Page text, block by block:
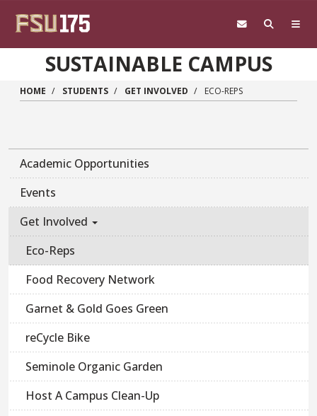
SUSTAINABLE CAMPUS
HOME STUDENTS GET INVOLVED ECO-REPS
Academic Opportunities
Events
Get Involved
Eco-Reps
Food Recovery Network
Garnet & Gold Goes Green
reCycle Bike
Seminole Organic Garden
Host A Campus Clean-Up